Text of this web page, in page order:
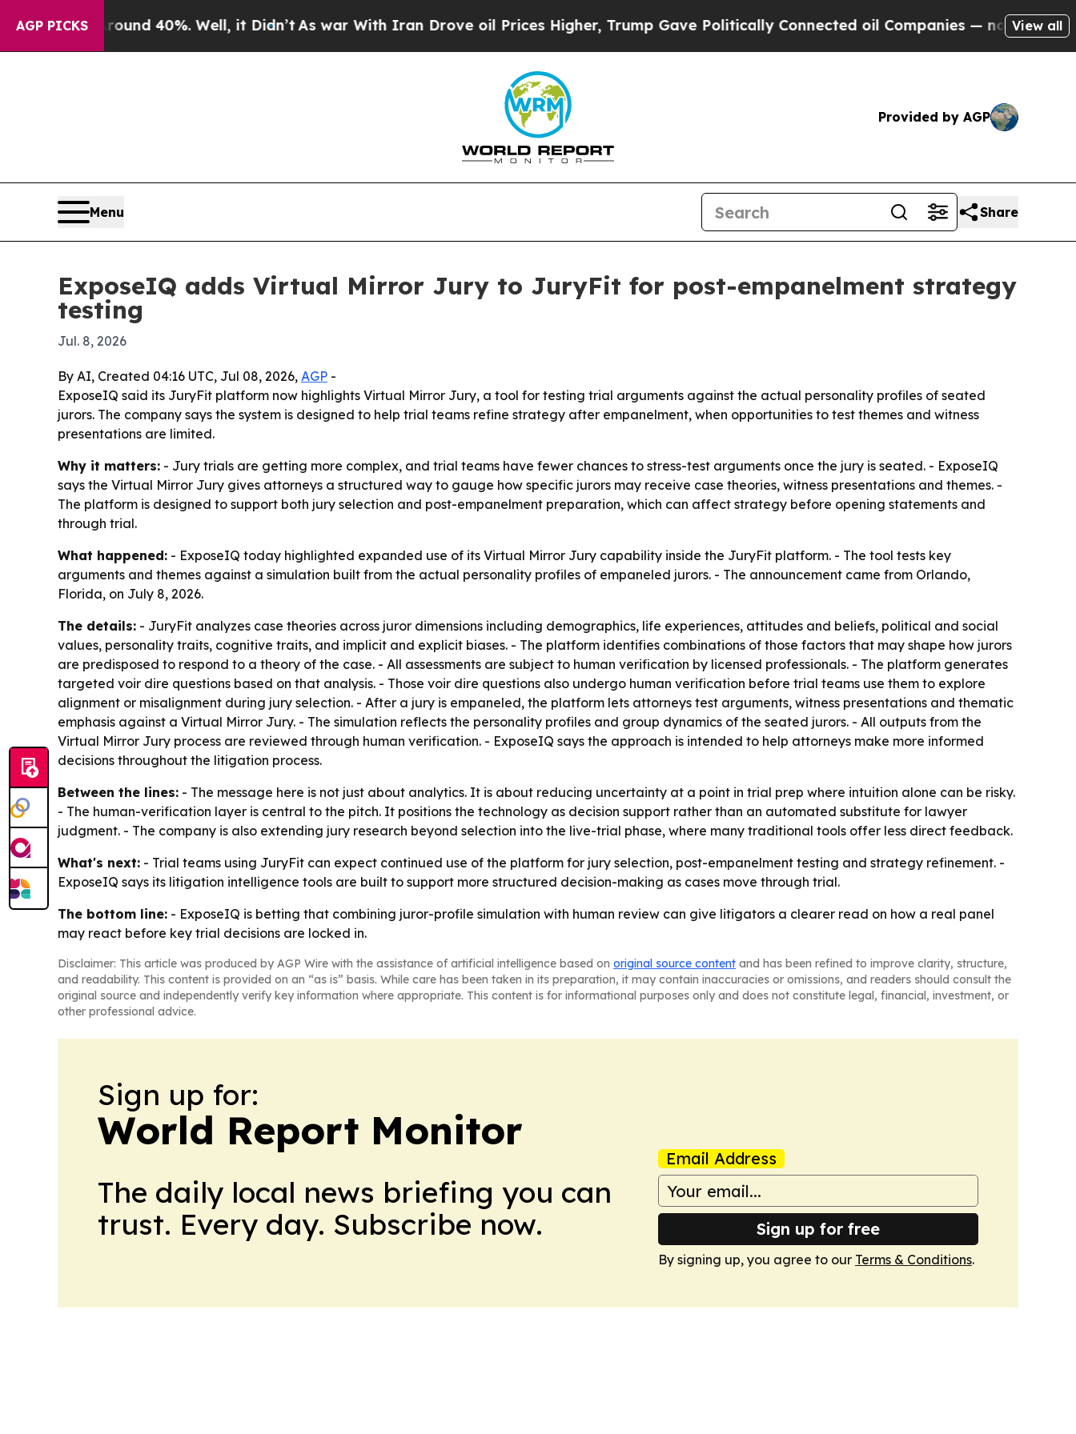
AGP PICKS
Around 40%. Well, it Didn’tAs war With Iran Drove oil Prices Higher, Trump Gave Politically Connected oil Companies — not Taxpayers —
View all
Provided by AGP
Menu Share
ExposeIQ adds Virtual Mirror Jury to JuryFit for post-empanelment strategy
testing
Jul. 8, 2026
By AI, Created 04:16 UTC, Jul 08, 2026, AGP -
ExposeIQ said its JuryFit platform now highlights Virtual Mirror Jury, a tool for testing trial arguments against the actual personality profiles of seated
jurors. The company says the system is designed to help trial teams refine strategy after empanelment, when opportunities to test themes and witness
presentations are limited.
Why it matters: - Jury trials are getting more complex, and trial teams have fewer chances to stress-test arguments once the jury is seated. - ExposeIQ
says the Virtual Mirror Jury gives attorneys a structured way to gauge how specific jurors may receive case theories, witness presentations and themes. -
The platform is designed to support both jury selection and post-empanelment preparation, which can affect strategy before opening statements and
through trial.
What happened: - ExposeIQ today highlighted expanded use of its Virtual Mirror Jury capability inside the JuryFit platform. - The tool tests key
arguments and themes against a simulation built from the actual personality profiles of empaneled jurors. - The announcement came from Orlando,
Florida, on July 8, 2026.
The details: - JuryFit analyzes case theories across juror dimensions including demographics, life experiences, attitudes and beliefs, political and social
values, personality traits, cognitive traits, and implicit and explicit biases. - The platform identifies combinations of those factors that may shape how jurors
are predisposed to respond to a theory of the case. - All assessments are subject to human verification by licensed professionals. - The platform generates
targeted voir dire questions based on that analysis. - Those voir dire questions also undergo human verification before trial teams use them to explore
alignment or misalignment during jury selection. - After a jury is empaneled, the platform lets attorneys test arguments, witness presentations and thematic
emphasis against a Virtual Mirror Jury. - The simulation reflects the personality profiles and group dynamics of the seated jurors. - All outputs from the
Virtual Mirror Jury process are reviewed through human verification. - ExposeIQ says the approach is intended to help attorneys make more informed
decisions throughout the litigation process.
Between the lines: - The message here is not just about analytics. It is about reducing uncertainty at a point in trial prep where intuition alone can be risky.
- The human-verification layer is central to the pitch. It positions the technology as decision support rather than an automated substitute for lawyer
judgment. - The company is also extending jury research beyond selection into the live-trial phase, where many traditional tools offer less direct feedback.
What's next: - Trial teams using JuryFit can expect continued use of the platform for jury selection, post-empanelment testing and strategy refinement. -
ExposeIQ says its litigation intelligence tools are built to support more structured decision-making as cases move through trial.
The bottom line: - ExposeIQ is betting that combining juror-profile simulation with human review can give litigators a clearer read on how a real panel
may react before key trial decisions are locked in.
Disclaimer: This article was produced by AGP Wire with the assistance of artificial intelligence based on original source content and has been refined to improve clarity, structure,
and readability. This content is provided on an “as is” basis. While care has been taken in its preparation, it may contain inaccuracies or omissions, and readers should consult the
original source and independently verify key information where appropriate. This content is for informational purposes only and does not constitute legal, financial, investment, or
other professional advice.
Sign up for:
World Report Monitor
The daily local news briefing you can
trust. Every day. Subscribe now.
Email Address
Sign up for free
By signing up, you agree to our Terms & Conditions.